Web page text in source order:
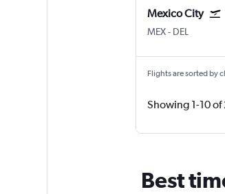
Mexico City
MEX Mexico City
- DEL
Flights are sorted by
Showing 1-10 of
Best